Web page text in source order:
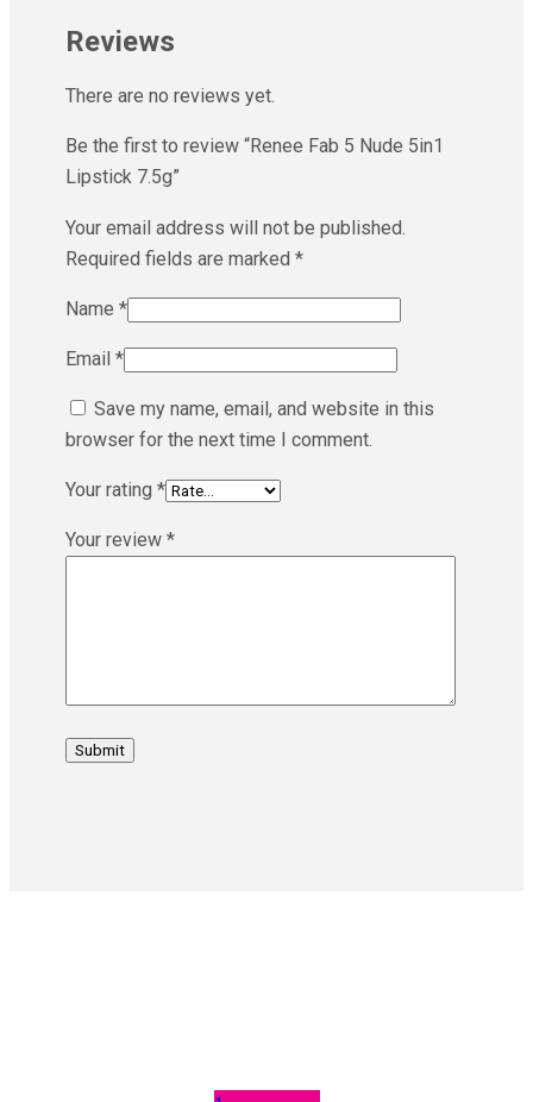
Reviews
There are no reviews yet.
Be the first to review “Renee Fab 5 Nude 5in1
Lipstick 7.5g”
Your email address will not be published.
Required fields are marked *
Name *
Email *
Save my name, email, and website in this
browser for the next time I comment.
Your rating *
Your review *